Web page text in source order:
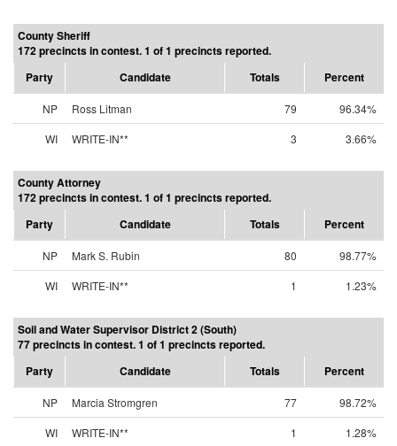
County Sheriff
172 precincts in contest. 1 of 1 precincts reported.
Party
Candidate Totals Percent
NP Ross Litman 79
96.34%
WI
WRITE-IN** 3 3.66%
County Attorney
172 precincts in contest. 1 of 1 precincts reported.
Party
Candidate Totals Percent
NP Mark S. Rubin 80
98.77%
WI
WRITE-IN** 1 1.23%
Soil and Water Supervisor District 2 (South)
77 precincts in contest. 1 of 1 precincts reported.
Party
Candidate Totals Percent
NP Marcia Stromgren 77
98.72%
WI
WRITE-IN** 1 1.28%